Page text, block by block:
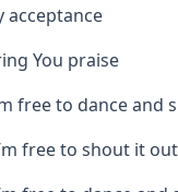
acceptance
You praise
free to dance and
free to shout it out